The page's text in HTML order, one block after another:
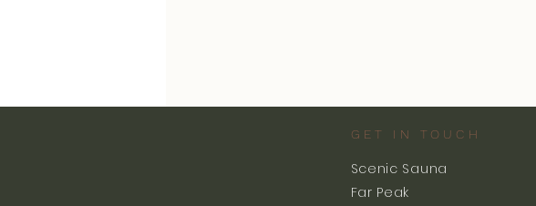
GET IN TOUCH
Scenic Sauna
Far Peak